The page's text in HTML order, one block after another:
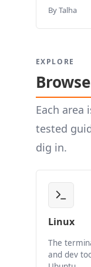
By Talha
EXPLORE
Each
tested
dig in.
Linux
The
and dev